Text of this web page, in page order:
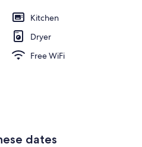
Kitchen
Dryer
Free WiFi
dates